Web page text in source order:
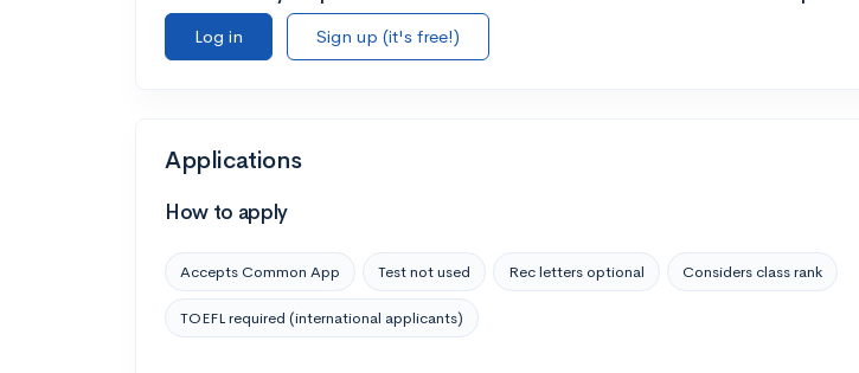
Log in
Sign up (it's free!)
Applications
How to apply
Accepts Common App Test not used Rec letters optional Considers class rank
TOEFL required (international applicants)